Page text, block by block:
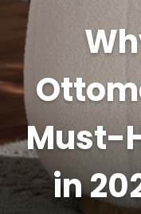
Must-
in